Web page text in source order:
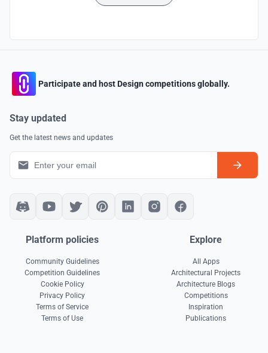
Participate and host Design competitions globally.
Stay updated
Get the latest news and updates
Platform policies
Community Guidelines
Competition Guidelines
Cookie Policy
Privacy Policy
Terms of Service
Terms of Use
Explore
All Apps
Architectural Projects
Architecture Blogs
Competitions
Inspiration
Publications